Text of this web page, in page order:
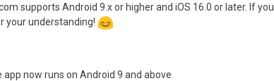
supports Android 9.x or higher and iOS 16.0 or later. If
your understanding!
now runs on Android 9 and above